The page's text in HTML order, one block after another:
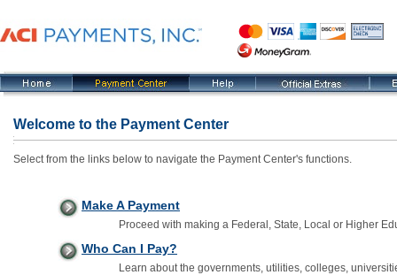
Welcome to the Payment Center
Select from the links below to navigate the Payment Center's functions.
Make A Payment
Proceed with making a Federal, State, Local or Higher
Who Can I Pay?
Learn about the governments, utilities, colleges,